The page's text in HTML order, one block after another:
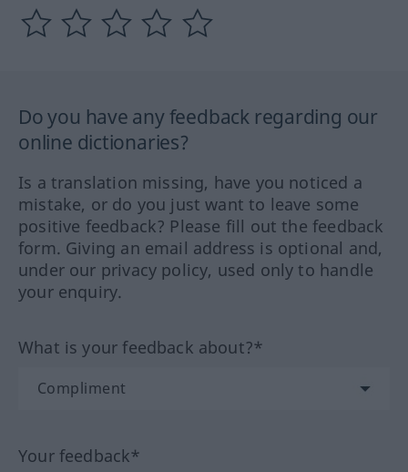
Do you have any feedback regarding our
online dictionaries?
Is a translation missing, have you noticed a
mistake, or do you just want to leave some
positive feedback? Please fill out the feedback
form. Giving an email address is optional and,
under our privacy policy, used only to handle
your enquiry.
What is your feedback about?*
Your feedback*